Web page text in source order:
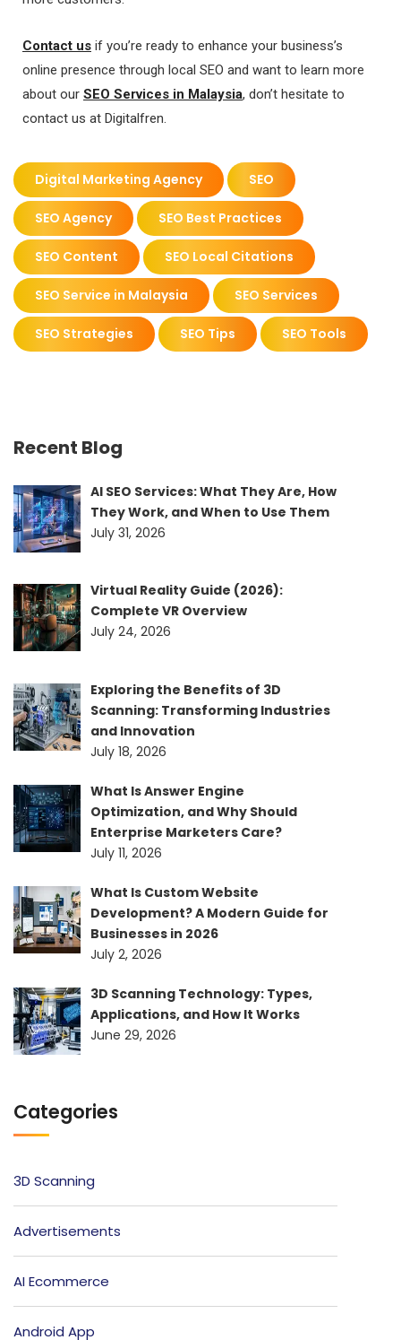
Contact us if you’re ready to enhance your business’s
online presence through local SEO and want to learn more
about our SEO Services in Malaysia, don’t hesitate to
contact us at Digitalfren.
Digital Marketing Agency SEO
SEO Agency SEO Best Practices
SEO Content SEO Local Citations
SEO Service in Malaysia SEO Services
SEO Strategies SEO Tips SEO Tools
Recent Blog
AI SEO Services: What They Are, How
They Work, and When to Use Them
July 31, 2026
Virtual Reality Guide (2026):
Complete VR Overview
July 24, 2026
Exploring the Benefits of 3D
Scanning: Transforming Industries
and Innovation
July 18, 2026
What Is Answer Engine
Optimization, and Why Should
Enterprise Marketers Care?
July 11, 2026
What Is Custom Website
Development? A Modern Guide for
Businesses in 2026
July 2, 2026
3D Scanning Technology: Types,
Applications, and How It Works
June 29, 2026
Categories
3D Scanning
Advertisements
AI Ecommerce
Android App